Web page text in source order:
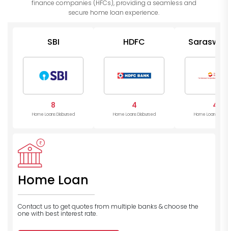
finance companies (HFCs), providing a seamless and
secure home loan experience.
SBI
8
Home Loans Disbursed
HDFC
4
Home Loans Disbursed
4
Home Loans
Home Loan
Contact us to get quotes from multiple banks & choose the
one with best interest rate.